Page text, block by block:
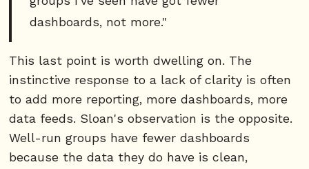
dashboards, not more."
This last point is worth dwelling on. The
instinctive response to a lack of clarity is often
to add more reporting, more dashboards, more
data feeds. Sloan's observation is the opposite.
Well-run groups have fewer dashboards
because the data they do have is clean,